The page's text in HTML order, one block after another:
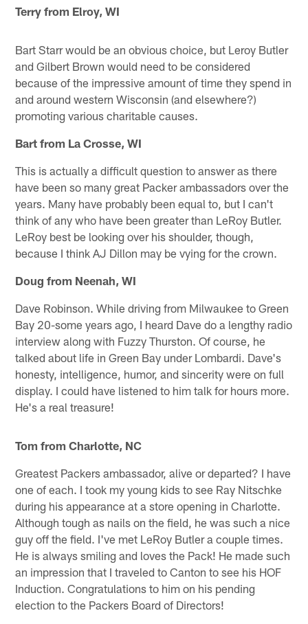
Terry from Elroy, WI
Bart Starr would be an obvious choice, but Leroy Butler
and Gilbert Brown would need to be considered
because of the impressive amount of time they spend in
and around western Wisconsin (and elsewhere?)
promoting various charitable causes.
Bart from La Crosse, WI
This is actually a difficult question to answer as there
have been so many great Packer ambassadors over the
years. Many have probably been equal to, but I can't
think of any who have been greater than LeRoy Butler.
LeRoy best be looking over his shoulder, though,
because I think AJ Dillon may be vying for the crown.
Doug from Neenah, WI
Dave Robinson. While driving from Milwaukee to Green
Bay 20-some years ago, I heard Dave do a lengthy radio
interview along with Fuzzy Thurston. Of course, he
talked about life in Green Bay under Lombardi. Dave's
honesty, intelligence, humor, and sincerity were on full
display. I could have listened to him talk for hours more.
He's a real treasure!
Tom from Charlotte, NC
Greatest Packers ambassador, alive or departed? I have
one of each. I took my young kids to see Ray Nitschke
during his appearance at a store opening in Charlotte.
Although tough as nails on the field, he was such a nice
guy off the field. I've met LeRoy Butler a couple times.
He is always smiling and loves the Pack! He made such
an impression that I traveled to Canton to see his HOF
Induction. Congratulations to him on his pending
election to the Packers Board of Directors!